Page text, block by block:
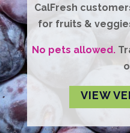
CalFresh
for fruits &
No pets allowed.
VIEW